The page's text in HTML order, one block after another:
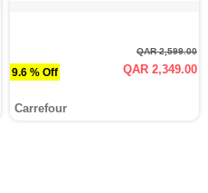
9.6 % Off
QAR 2,599.00
QAR 2,349.00
Carrefour